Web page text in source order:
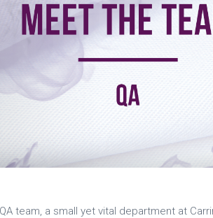
team, a small yet vital department at